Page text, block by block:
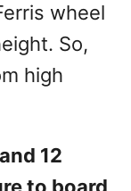
wheel
So,
high
12